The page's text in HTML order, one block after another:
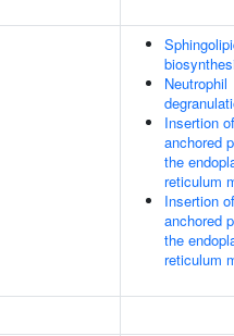
Neutrophil
Insertion
anchored
the
reticulum
Insertion
anchored
the
reticulum